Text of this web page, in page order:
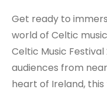
Get ready to
world of Celtic
Celtic Music
audiences from
heart of Ireland,